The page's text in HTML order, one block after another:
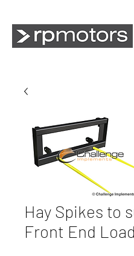
Hay Spikes to
Front End